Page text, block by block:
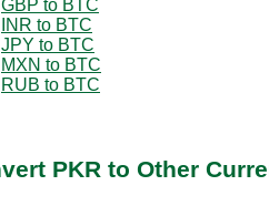
GBP to BTC
INR to BTC
JPY to BTC
MXN to BTC
RUB to BTC
PKR to Other